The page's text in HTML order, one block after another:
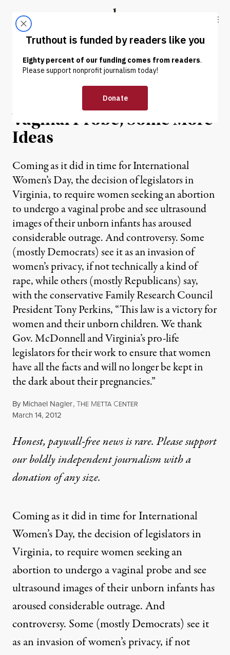
Truthout
ABOUT LATEST DONATE
OP-ED |
For Those Who Love the
Vaginal Probe, Some More
Ideas
Coming as it did in time for International
Women’s Day, the decision of legislators in
Virginia, to require women seeking an abortion
to undergo a vaginal probe and see ultrasound
images of their unborn infants has aroused
considerable outrage. And controversy. Some
(mostly Democrats) see it as an invasion of
women’s privacy, if not technically a kind of
rape, while others (mostly Republicans) say,
with the conservative Family Research Council
President Tony Perkins, “This law is a victory for
women and their unborn children. We thank
Gov. McDonnell and Virginia’s pro-life
legislators for their work to ensure that women
have all the facts and will no longer be kept in
the dark about their pregnancies.”
By Michael Nagler,THE METTA CENTER
Published
March 14, 2012
Honest, paywall-free news is rare. Please support
our boldly independent journalism witha
donationof any size.
Coming as it did in time for International
Women’s Day, the decision of legislators in
Virginia, to require women seeking an
abortion to undergo a vaginal probe and see
ultrasound images of their unborn infants has
aroused considerable outrage. And
controversy. Some (mostly Democrats) see it
as an invasion of women’s privacy, if not